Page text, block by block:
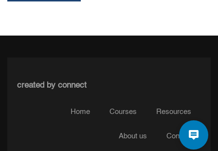
created by connect
Home Courses Resources
About us Contact